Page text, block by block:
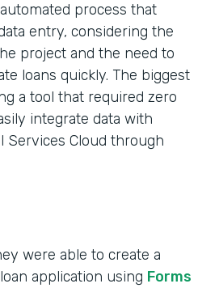
process that
entry, considering the
project and the need to
loans quickly. The biggest
a tool that required zero
integrate data with
Services Cloud through
were able to create a
application using Forms